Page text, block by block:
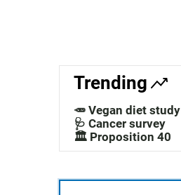
c
h
Trending
🥕 Vegan diet study
🩺 Cancer survey
🏛️ Proposition 40